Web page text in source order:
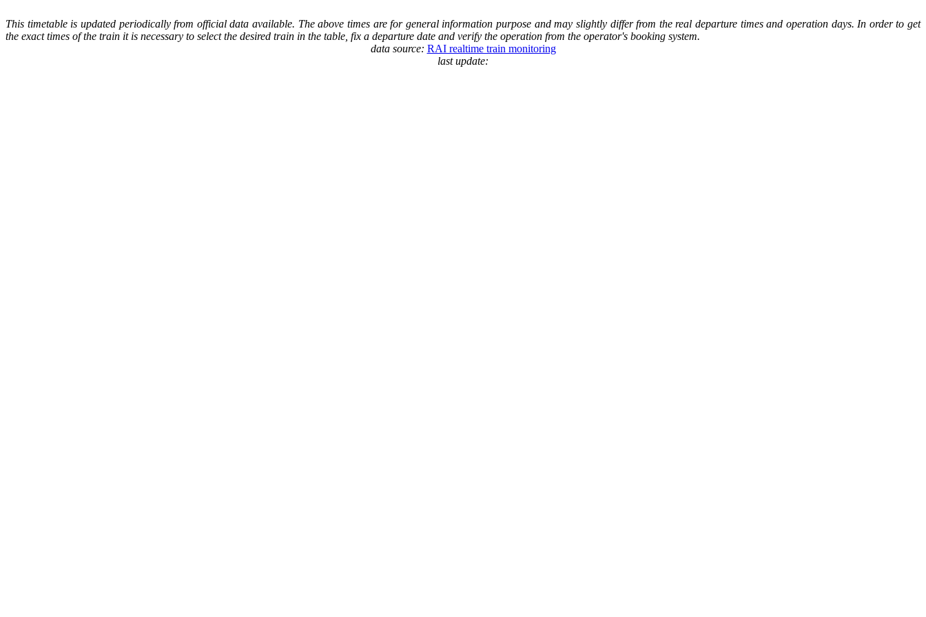
This timetable is updated periodically from official data available. The above times are for general information purpose and may slightly differ from the real departure times and operation days. In order to get
the exact times of the train it is necessary to select the desired train in the table, fix a departure date and verify the operation from the operator's booking system.
data source: RAI realtime train monitoring
last update: